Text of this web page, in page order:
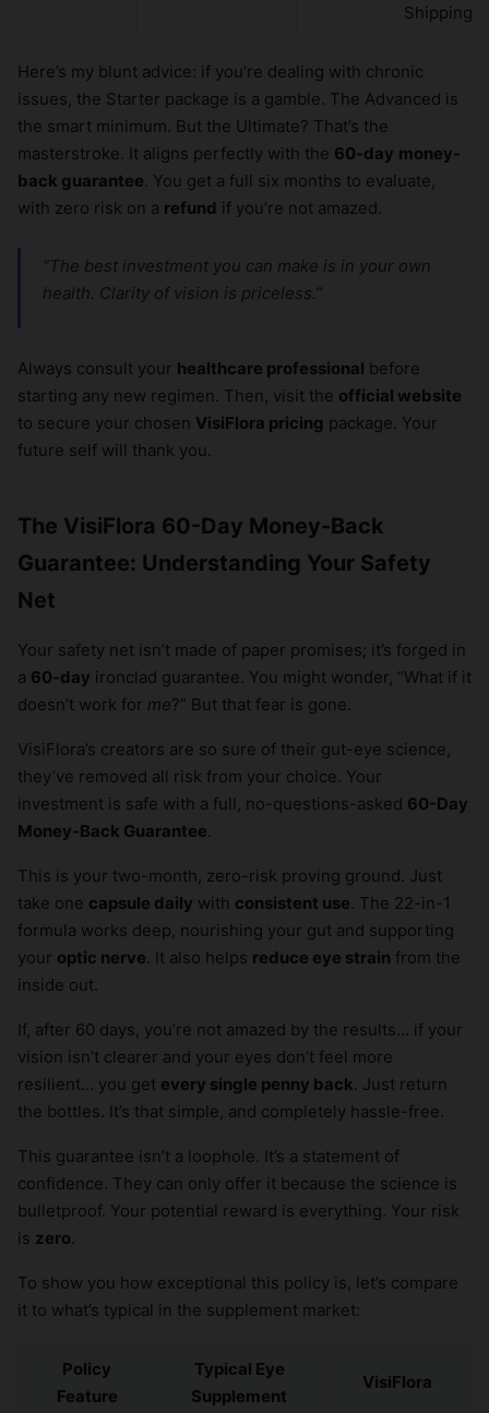
Shipping
Here’s my blunt advice: if you’re dealing with chronic
issues, the Starter package is a gamble. The Advanced is
the smart minimum. But the Ultimate? That’s the
masterstroke. It aligns perfectly with the 60-day money-
back guarantee. You get a full six months to evaluate,
with zero risk on a refund if you’re not amazed.
“The best investment you can make is in your own
health. Clarity of vision is priceless.”
Always consult your healthcare professional before
starting any new regimen. Then, visit the official website
to secure your chosen VisiFlora pricing package. Your
future self will thank you.
The VisiFlora 60-Day Money-Back
Guarantee: Understanding Your Safety
Net
Your safety net isn’t made of paper promises; it’s forged in
a 60-day ironclad guarantee. You might wonder, “What if it
doesn’t work for me?” But that fear is gone.
VisiFlora’s creators are so sure of their gut-eye science,
they’ve removed all risk from your choice. Your
investment is safe with a full, no-questions-asked 60-Day
Money-Back Guarantee.
This is your two-month, zero-risk proving ground. Just
take one capsule daily with consistent use. The 22-in-1
formula works deep, nourishing your gut and supporting
your optic nerve. It also helps reduce eye strain from the
inside out.
If, after 60 days, you’re not amazed by the results… if your
vision isn’t clearer and your eyes don’t feel more
resilient… you get every single penny back. Just return
the bottles. It’s that simple, and completely hassle-free.
This guarantee isn’t a loophole. It’s a statement of
confidence. They can only offer it because the science is
bulletproof. Your potential reward is everything. Your risk
is zero.
To show you how exceptional this policy is, let’s compare
it to what’s typical in the supplement market:
Policy
Feature
Typical Eye
Supplement
VisiFlora